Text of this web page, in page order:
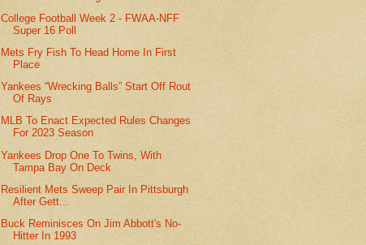
College Football Week 2 - FWAA-NFF
Super 16 Poll
Mets Fry Fish To Head Home In First
Place
Yankees “Wrecking Balls” Start Off Rout
Of Rays
MLB To Enact Expected Rules Changes
For 2023 Season
Yankees Drop One To Twins, With
Tampa Bay On Deck
Resilient Mets Sweep Pair In Pittsburgh
After Gett...
Buck Reminisces On Jim Abbott's No-
Hitter In 1993